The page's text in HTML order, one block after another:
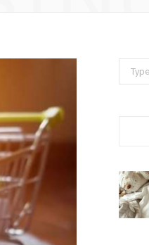
Search
for: